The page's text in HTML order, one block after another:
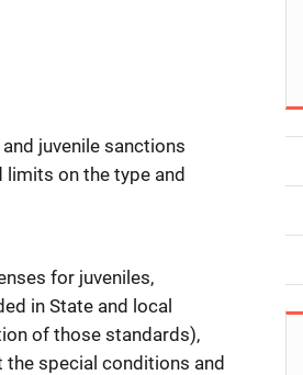
juvenile sanctions
on the type and
for juveniles,
in State and local
of those standards),
special conditions and
e